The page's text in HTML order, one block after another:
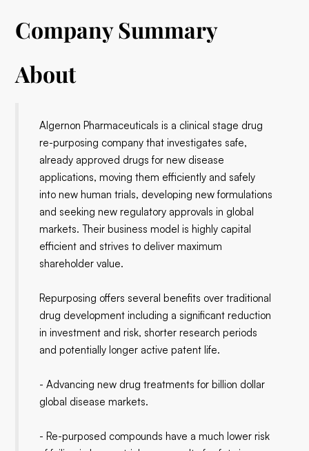
Company Summary
About
Algernon Pharmaceuticals is a clinical stage drug
re-purposing company that investigates safe,
already approved drugs for new disease
applications, moving them efficiently and safely
into new human trials, developing new formulations
and seeking new regulatory approvals in global
markets. Their business model is highly capital
efficient and strives to deliver maximum
shareholder value.
Repurposing offers several benefits over traditional
drug development including a significant reduction
in investment and risk, shorter research periods
and potentially longer active patent life.
- Advancing new drug treatments for billion dollar
global disease markets.
- Re-purposed compounds have a much lower risk